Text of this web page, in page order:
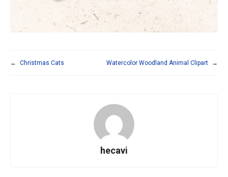
← Christmas Cats Watercolor Woodland Animal Clipart →
hecavi